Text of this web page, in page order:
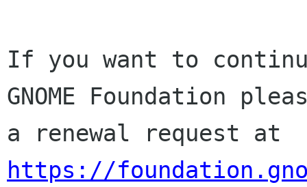
If you want to
GNOME Foundation
https://